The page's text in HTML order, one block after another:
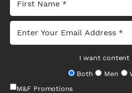
I want content
Both
Men
M&F Promotions